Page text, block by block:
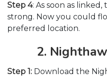
Step 4: As soon as
strong. Now you could
preferred location.
2.
Step 1: Download the